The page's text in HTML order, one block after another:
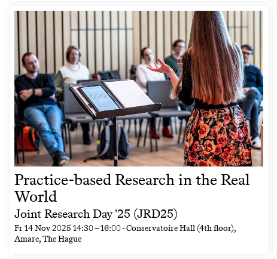
Practice-based Research in the Real
World
Joint Research Day '25 (JRD25)
Fr14 Nov 2025 14:30–16:00- Conservatoire Hall (4th floor),
Amare, The Hague